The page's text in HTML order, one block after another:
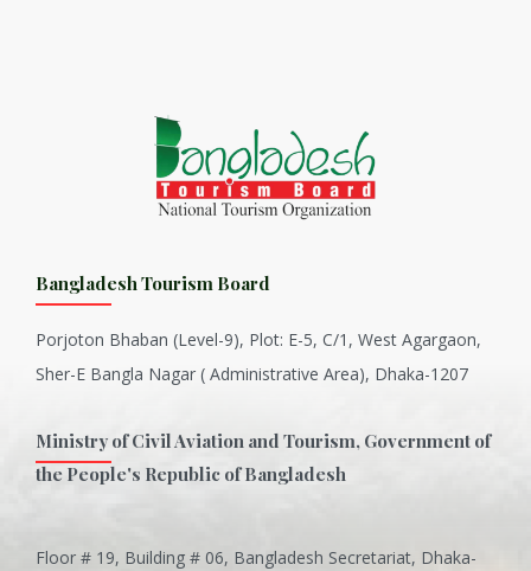
Bangladesh Tourism Board
Porjoton Bhaban (Level-9), Plot: E-5, C/1, West Agargaon,
Sher-E Bangla Nagar ( Administrative Area), Dhaka-1207
Ministry of Civil Aviation and Tourism, Government of
the People's Republic of Bangladesh
Floor # 19, Building # 06, Bangladesh Secretariat, Dhaka-